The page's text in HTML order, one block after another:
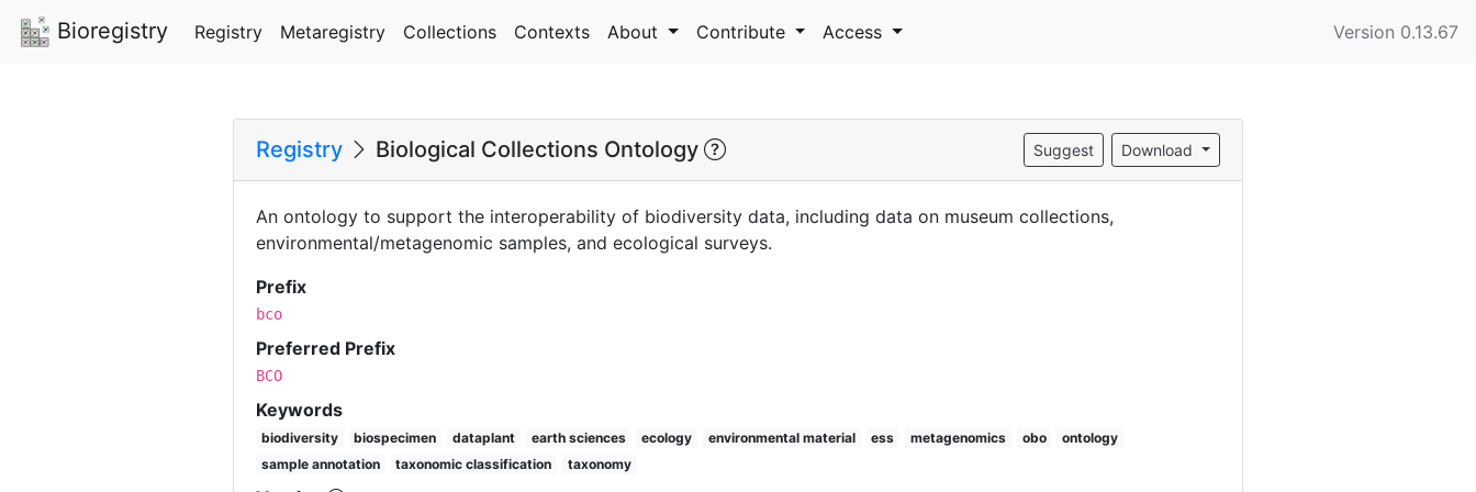
Bioregistry Registry Metaregistry Collections Contexts About Contribute Access Version 0.13.67
Registry Biological Collections Ontology Download
Suggest
An ontology to support the interoperability of biodiversity data, including data on museum collections,
environmental/metagenomic samples, and ecological surveys.
Prefix
bco
Preferred Prefix
BCO
Keywords
biodiversity biospecimen dataplant earth sciences ecology environmental material ess metagenomics obo
ontology
sample annotation
taxonomic classification taxonomy